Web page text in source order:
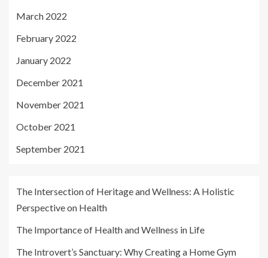
March 2022
February 2022
January 2022
December 2021
November 2021
October 2021
September 2021
The Intersection of Heritage and Wellness: A Holistic
Perspective on Health
The Importance of Health and Wellness in Life
The Introvert’s Sanctuary: Why Creating a Home Gym